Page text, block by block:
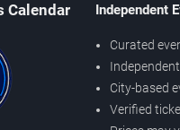
Calendar Independent
Curated
City-based
Verified